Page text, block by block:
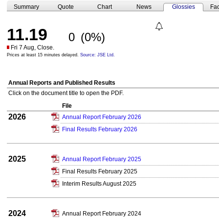
Summary Quote Chart News Glossies
11.19 0 (0%)
Fri 7 Aug, Close.
Prices at least 15 minutes delayed. Source: JSE Ltd.
Annual Reports and Published Results
Click on the document title to open the PDF.
File
2026
Annual Report February 2026
Final Results February 2026
2025
Annual Report February 2025
Final Results February 2025
Interim Results August 2025
2024
Annual Report February 2024